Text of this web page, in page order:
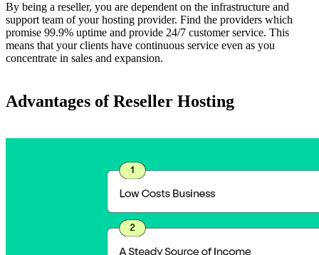
By being a reseller, you are dependent on the infrastructure and
support team of your hosting provider. Find the providers which
promise 99.9% uptime and provide 24/7 customer service. This
means that your clients have continuous service even as you
concentrate in sales and expansion.
Advantages of Reseller Hosting